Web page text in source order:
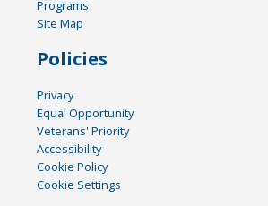
Programs
Site Map
Policies
Privacy
Equal Opportunity
Veterans' Priority
Accessibility
Cookie Policy
Cookie Settings